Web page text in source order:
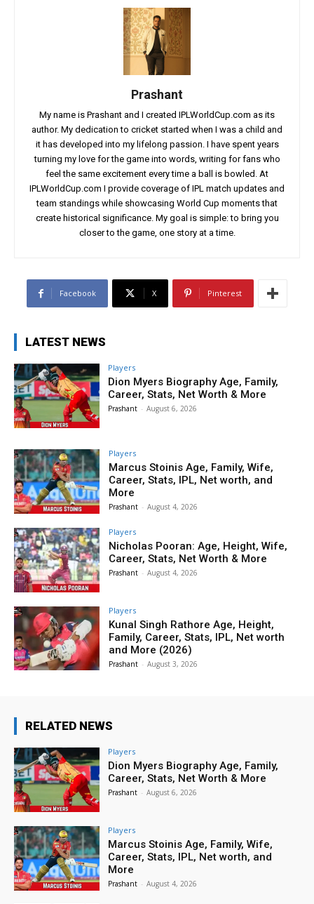
Prashant
My name is Prashant and I created IPLWorldCup.com as its
author. My dedication to cricket started when I was a child and
it has developed into my lifelong passion. I have spent years
turning my love for the game into words, writing for fans who
feel the same excitement every time a ball is bowled. At
IPLWorldCup.com I provide coverage of IPL match updates and
team standings while showcasing World Cup moments that
create historical significance. My goal is simple: to bring you
closer to the game, one story at a time.
Facebook X Pinterest
LATEST NEWS
Players
Dion Myers Biography Age, Family,
Career, Stats, Net Worth & More
Prashant - August 6, 2026
Players
Marcus Stoinis Age, Family, Wife,
Career, Stats, IPL, Net worth, and
More
Prashant - August 4, 2026
Players
Nicholas Pooran: Age, Height, Wife,
Career, Stats, Net Worth & More
Prashant - August 4, 2026
Players
Kunal Singh Rathore Age, Height,
Family, Career, Stats, IPL, Net worth
and More (2026)
Prashant - August 3, 2026
RELATED NEWS
Players
Dion Myers Biography Age, Family,
Career, Stats, Net Worth & More
Prashant - August 6, 2026
Players
Marcus Stoinis Age, Family, Wife,
Career, Stats, IPL, Net worth, and
More
Prashant - August 4, 2026